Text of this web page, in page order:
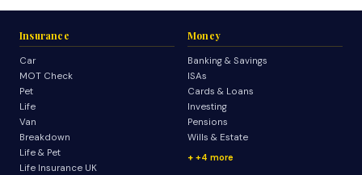
Insurance
Car
MOT Check
Pet
Life
Van
Breakdown
Life & Pet
Life Insurance UK
Money
Banking & Savings
ISAs
Cards & Loans
Investing
Pensions
Wills & Estate
+4 more